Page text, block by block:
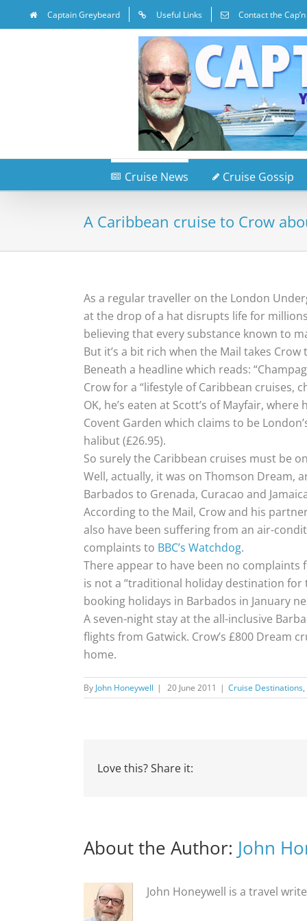
Captain Greybeard Useful Links Contact the Cap’n
Cruise News Cruise Gossip
A Caribbean cruise to Crow
As a regular traveller on the London
at the drop of a hat disrupts life for
believing that every substance known to
But it’s a bit rich when the Mail takes
Beneath a headline which reads:
Crow for a “lifestyle of Caribbean cruises,
OK, he’s eaten at Scott’s of Mayfair,
Covent Garden which claims to be
halibut (£26.95).
So surely the Caribbean cruises must be
Well, actually, it was on Thomson Dream,
Barbados to Grenada, Curacao and
According to the Mail, Crow and his
also have been suffering from an air-
complaints to BBC’s Watchdog.
There appear to have been no complaints
is not a “traditional holiday destination for
booking holidays in Barbados in January
A seven-night stay at the all-inclusive
flights from Gatwick. Crow’s £800 Dream
home.
By John Honeywell | 20 June 2011 | Cruise Destinations,
Love this? Share it:
About the Author: John
John Honeywell is a travel